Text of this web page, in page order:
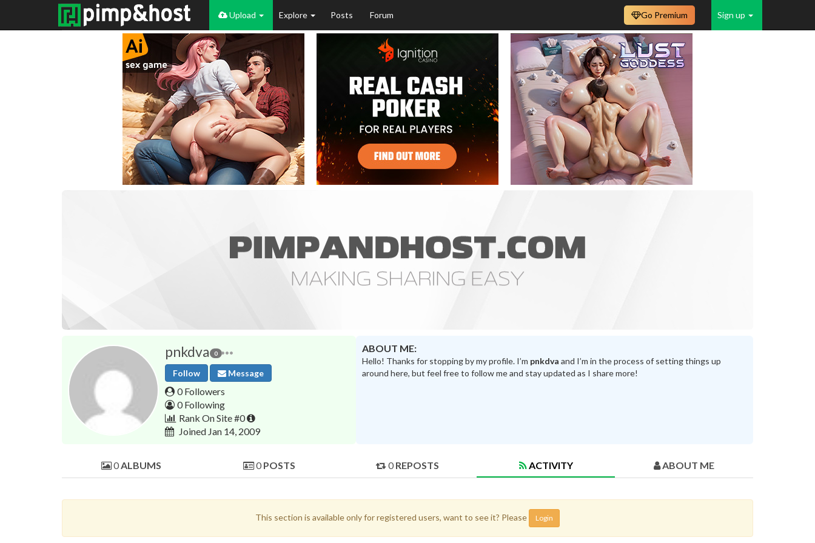
Upload Explore Posts Forum Sign up
Go Premium
pnkdva 0
Follow Message
0 Followers
0 Following
Rank On Site #0
Joined Jan 14, 2009
ABOUT ME:
Hello! Thanks for stopping by my profile. I’m pnkdva and I’m in the process of setting things up
around here, but feel free to follow me and stay updated as I share more!
0ALBUMS 0 POSTS 0 REPOSTS ACTIVITY ABOUT ME
This section is available only for registered users, want to see it? Please Login